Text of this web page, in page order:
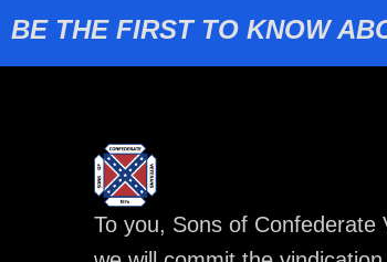
BE THE FIRST TO KNOW
To you, Sons of Confederate